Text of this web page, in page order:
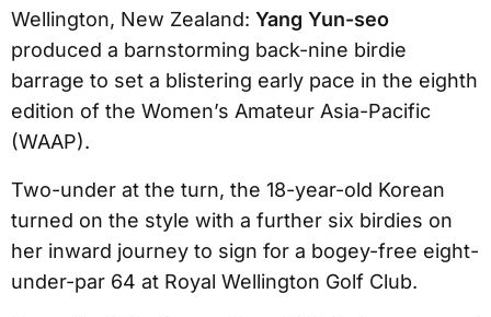
Wellington, New Zealand: Yang Yun-seo
produced a barnstorming back-nine birdie
barrage to set a blistering early pace in the eighth
edition of the Women’s Amateur Asia-Pacific
(WAAP).
Two-under at the turn, the 18-year-old Korean
turned on the style with a further six birdies on
her inward journey to sign for a bogey-free eight-
under-par 64 at Royal Wellington Golf Club.